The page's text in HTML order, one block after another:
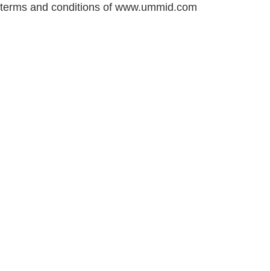
terms and conditions of www.ummid.com